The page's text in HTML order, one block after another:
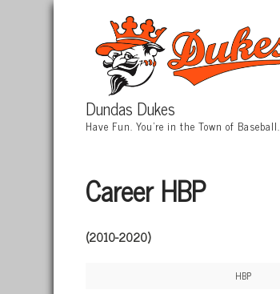
Dundas Dukes
Have Fun. You're in the Town of Baseball.
Career HBP
(2010-2020)
HBP